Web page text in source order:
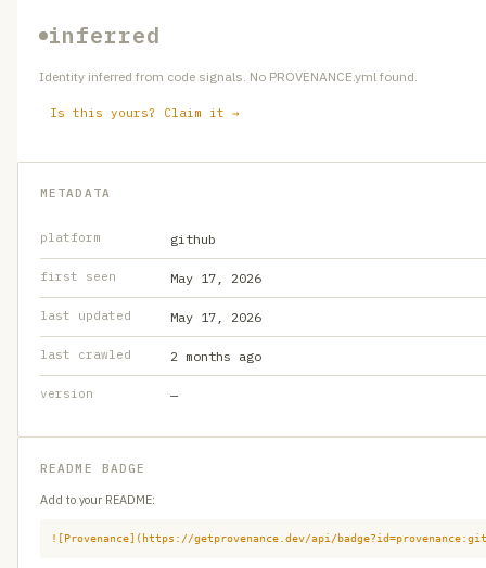
inferred
Identity inferred from code signals. No PROVENANCE.yml found.
Is this yours? Claim it →
METADATA
platform github
first seen May 17, 2026
last updated May 17, 2026
last crawled 2 months ago
version —
README BADGE
Add to your README:
![Provenance](https://getprovenance.dev/api/